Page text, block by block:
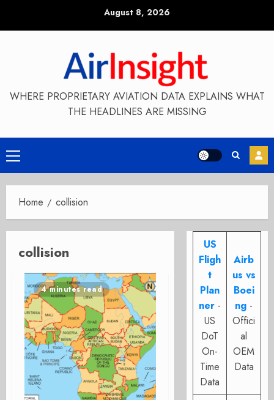
August 8, 2026
WHERE PROPRIETARY AVIATION DATA EXPLAINS WHAT
THE HEADLINES ARE MISSING
Primary
Menu
Home collision
collision
4 minutes read
US
Fligh
t
Plan
ner -
US
DoT
On-
Time
Data
Airb
us vs
Boei
ng -
Offici
al
OEM
Data